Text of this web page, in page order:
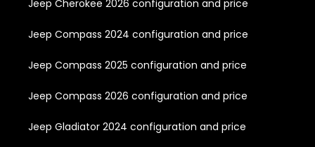
Jeep Cherokee 2026 configuration and price
Jeep Compass 2024 configuration and price
Jeep Compass 2025 configuration and price
Jeep Compass 2026 configuration and price
Jeep Gladiator 2024 configuration and price